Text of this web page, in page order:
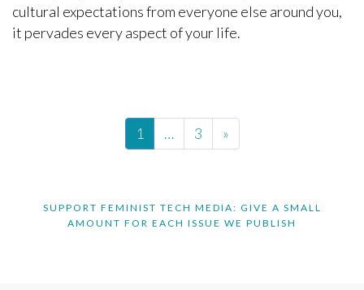
cultural expectations from everyone else around you,
it pervades every aspect of your life.
1 … 3 »
SUPPORT FEMINIST TECH MEDIA: GIVE A SMALL
AMOUNT FOR EACH ISSUE WE PUBLISH